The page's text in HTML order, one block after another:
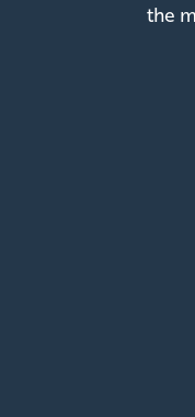
the